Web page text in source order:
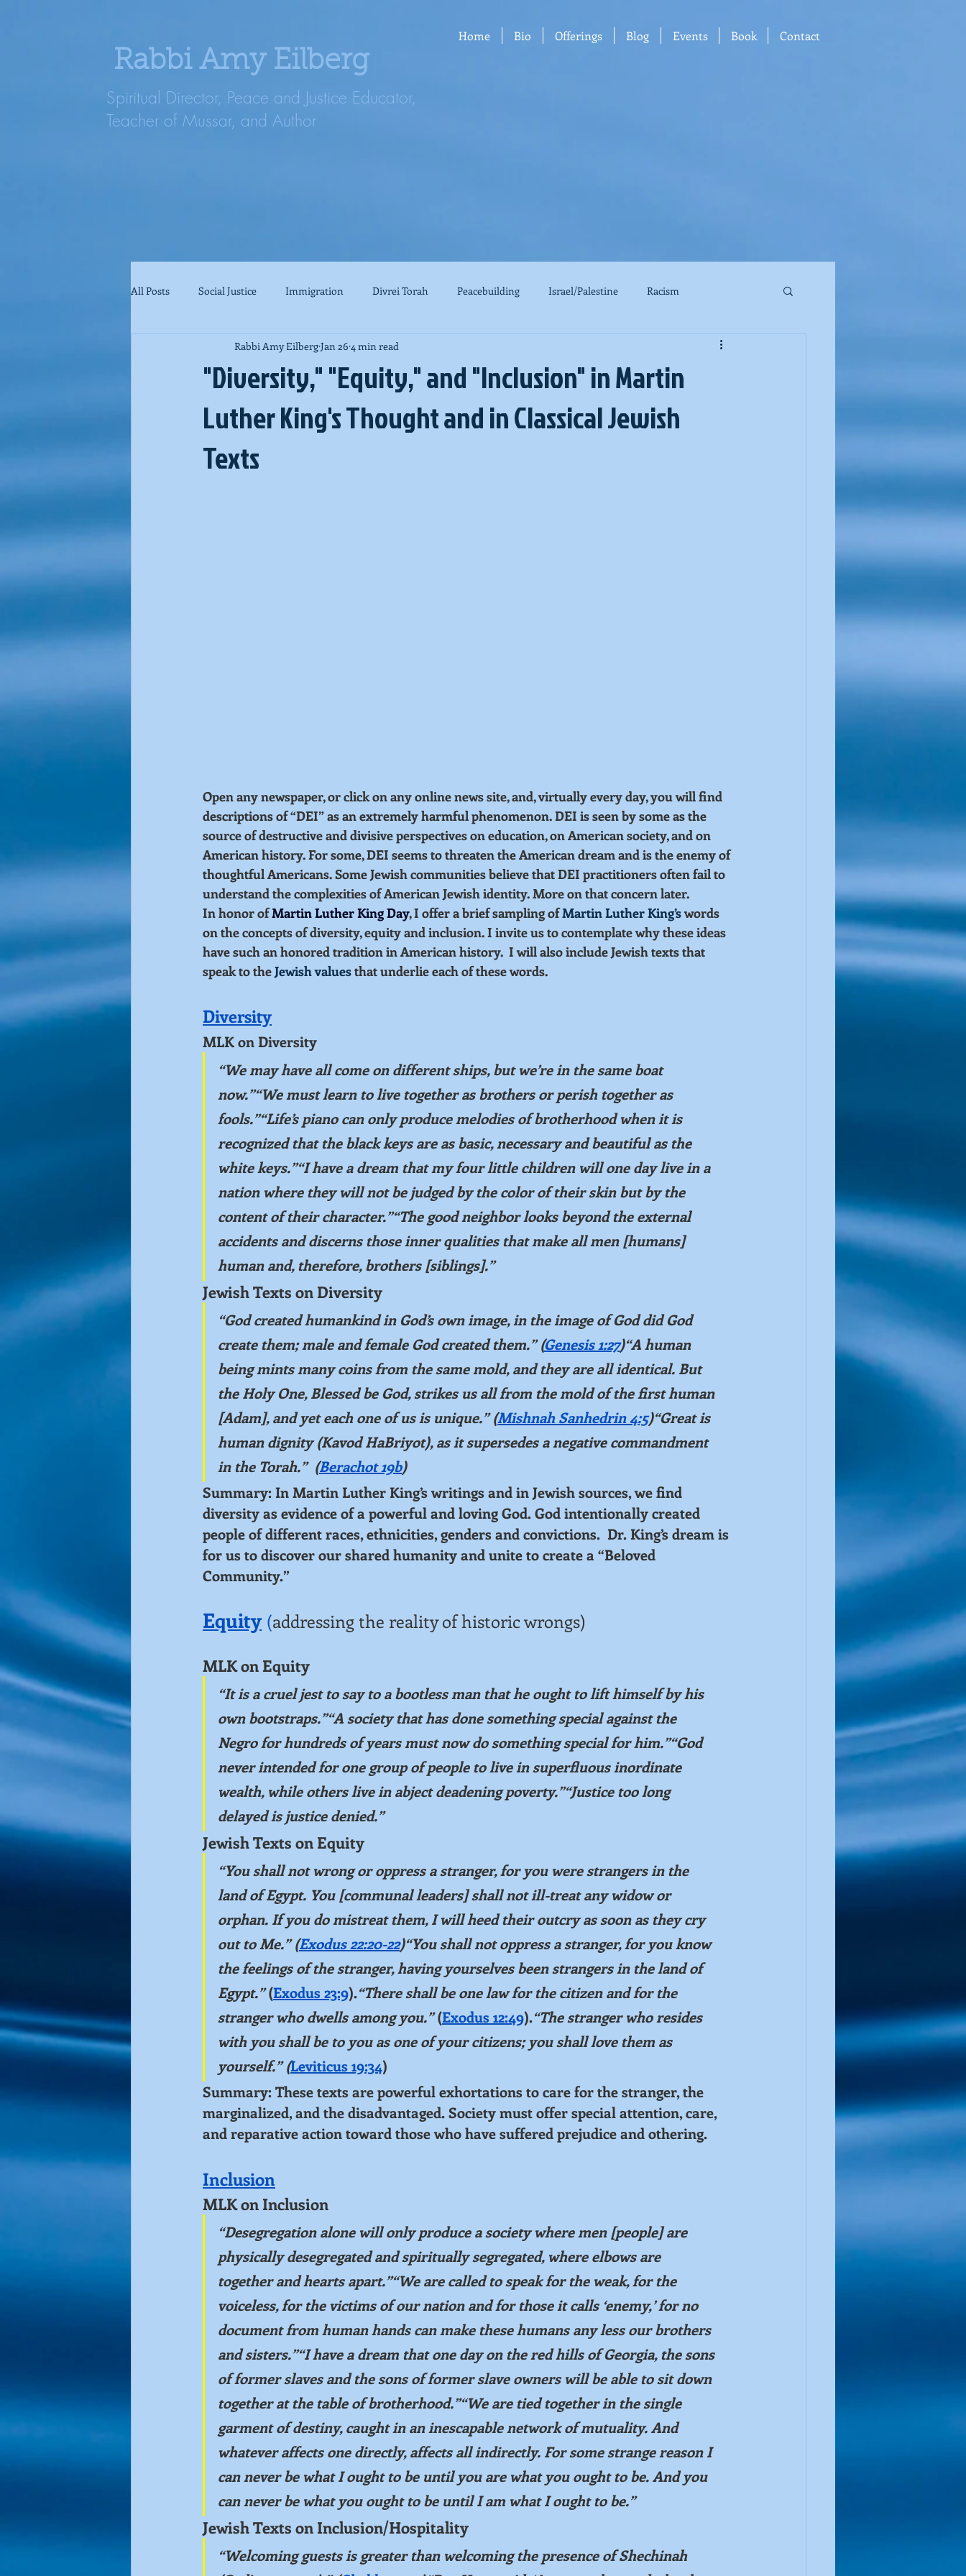
Rabbi Amy Eilberg
Spiritual Director, Peace and Justice Educator,
Teacher of Mussar, and Author
Home Bio Offerings Blog Events Book Contact
All Posts Social Justice Immigration Divrei Torah Peacebuilding Israel/Palestine Racism
Jewish Spirituality Purim New Zealand massacre
"Diversity," "Equity," and "Inclusion" in Martin
Luther King's Thought and in Classical Jewish
Texts
Rabbi Amy EilbergJan 26 4 min read
Open any newspaper, or click on any online news site, and, virtually every day, you will find
descriptions of “DEI” as an extremely harmful phenomenon. DEI is seen by some as the
source of destructive and divisive perspectives on education, on American society, and on
American history. For some, DEI seems to threaten the American dream and is the enemy of
thoughtful Americans. Some Jewish communities believe that DEI practitioners often fail to
understand the complexities of American Jewish identity. More on that concern later.
In honor of Martin Luther King Day, I offer a brief sampling of Martin Luther King’s words
on the concepts of diversity, equity and inclusion. I invite us to contemplate why these ideas
have such an honored tradition in American history.  I will also include Jewish texts that
speak to the Jewish values that underlie each of these words.
Diversity
MLK on Diversity
“We may have all come on different ships, but we’re in the same boat
now.”“We must learn to live together as brothers or perish together as
fools.”“Life’s piano can only produce melodies of brotherhood when it is
recognized that the black keys are as basic, necessary and beautiful as the
white keys.”“I have a dream that my four little children will one day live in a
nation where they will not be judged by the color of their skin but by the
content of their character.”“The good neighbor looks beyond the external
accidents and discerns those inner qualities that make all men [humans]
human and, therefore, brothers [siblings].”
Jewish Texts on Diversity
“God created humankind in God’s own image, in the image of God did God
create them; male and female God created them.” (Genesis 1:27)“A human
being mints many coins from the same mold, and they are all identical. But
the Holy One, Blessed be God, strikes us all from the mold of the first human
[Adam], and yet each one of us is unique.” (Mishnah Sanhedrin 4:5)“Great is
human dignity (Kavod HaBriyot), as it supersedes a negative commandment
in the Torah.”  (Berachot 19b)
Summary: In Martin Luther King’s writings and in Jewish sources, we find
diversity as evidence of a powerful and loving God. God intentionally created
people of different races, ethnicities, genders and convictions.  Dr. King’s dream is
for us to discover our shared humanity and unite to create a “Beloved
Community.”
Equity (addressing the reality of historic wrongs)
MLK on Equity
“It is a cruel jest to say to a bootless man that he ought to lift himself by his
own bootstraps.”“A society that has done something special against the
Negro for hundreds of years must now do something special for him.”“God
never intended for one group of people to live in superfluous inordinate
wealth, while others live in abject deadening poverty.”“Justice too long
delayed is justice denied.”
Jewish Texts on Equity
“You shall not wrong or oppress a stranger, for you were strangers in the
land of Egypt. You [communal leaders] shall not ill-treat any widow or
orphan. If you do mistreat them, I will heed their outcry as soon as they cry
out to Me.” (Exodus 22:20-22)“You shall not oppress a stranger, for you know
the feelings of the stranger, having yourselves been strangers in the land of
Egypt.” (Exodus 23:9).“There shall be one law for the citizen and for the
stranger who dwells among you.” (Exodus 12:49).“The stranger who resides
with you shall be to you as one of your citizens; you shall love them as
yourself.” (Leviticus 19:34)
Summary: These texts are powerful exhortations to care for the stranger, the
marginalized, and the disadvantaged. Society must offer special attention, care,
and reparative action toward those who have suffered prejudice and othering.
Inclusion
MLK on Inclusion
“Desegregation alone will only produce a society where men [people] are
physically desegregated and spiritually segregated, where elbows are
together and hearts apart.”“We are called to speak for the weak, for the
voiceless, for the victims of our nation and for those it calls ‘enemy,’ for no
document from human hands can make these humans any less our brothers
and sisters.”“I have a dream that one day on the red hills of Georgia, the sons
of former slaves and the sons of former slave owners will be able to sit down
together at the table of brotherhood.”“We are tied together in the single
garment of destiny, caught in an inescapable network of mutuality. And
whatever affects one directly, affects all indirectly. For some strange reason I
can never be what I ought to be until you are what you ought to be. And you
can never be what you ought to be until I am what I ought to be.”
Jewish Texts on Inclusion/Hospitality
“Welcoming guests is greater than welcoming the presence of Shechinah